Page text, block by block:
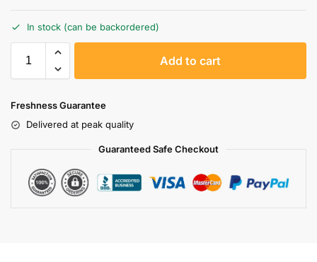
In stock (can be backordered)
Add to cart
Freshness Guarantee
Delivered at peak quality
Guaranteed Safe Checkout